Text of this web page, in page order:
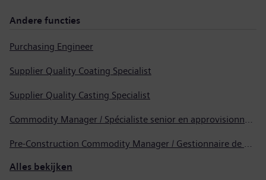
Andere functies
Purchasing Engineer
Supplier Quality Coating Specialist
Supplier Quality Casting Specialist
Alles bekijken